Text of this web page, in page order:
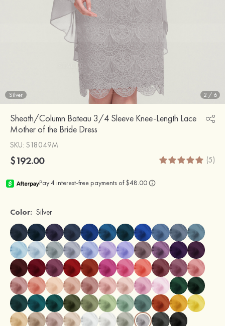
Silver 2 / 6
Sheath/Column Bateau 3/4 Sleeve Knee-Length Lace
Mother of the Bride Dress
SKU: S18049M
$192.00 (5)
Color: Silver